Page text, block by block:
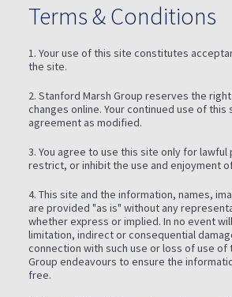
Terms & Conditions
1. Your use of this site constitutes
the site.
2. Stanford Marsh Group reserves the
changes online. Your continued use of
agreement as modified.
3. You agree to use this site only for
restrict, or inhibit the use and enjoyment
4. This site and the information, names,
are provided "as is" without any
whether express or implied. In no event
limitation, indirect or consequential
connection with such use or loss of use
Group endeavours to ensure the
free.